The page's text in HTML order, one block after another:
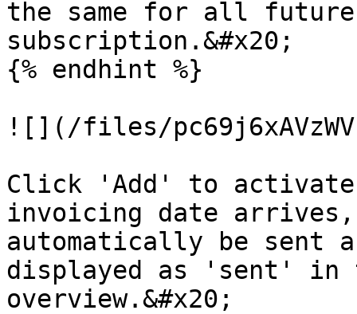
the same for all
subscription.&#x20;
{% endhint %}
![](/files/
Click 'Add' to activate
invoicing date
automatically be sent
displayed as 'sent' in
overview.&#x20;